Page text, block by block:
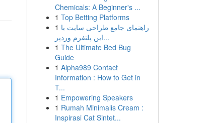
Chemicals: A Beginner's ...
1 Top Betting Platforms
1 راهنمای جامع طراحی سایت با
این پلتفرم وردپر...
1 The Ultimate Bed Bug
Guide
1 Alpha989 Contact
Information : How to Get in
T...
1 Empowering Speakers
1 Rumah Minimalis Cream :
Inspirasi Cat Sintet...